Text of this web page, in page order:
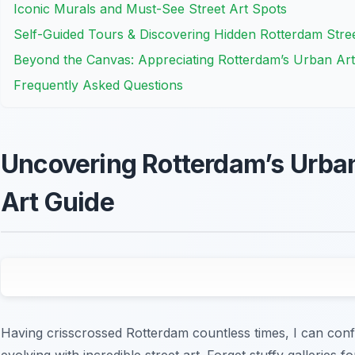
Iconic Murals and Must-See Street Art Spots
Self-Guided Tours & Discovering Hidden Rotterdam
Beyond the Canvas: Appreciating Rotterdam’s Urban Art
Frequently Asked Questions
Uncovering Rotterdam’s
Art Guide
Having crisscrossed Rotterdam countless times, I can